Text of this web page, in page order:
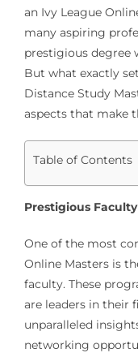
an Ivy League
many aspiring
prestigious degree
But what exactly
Distance Study
aspects that make
Table of Contents
Prestigious
One of the most
Online Masters is
faculty. These
are leaders in their
unparalleled
networking